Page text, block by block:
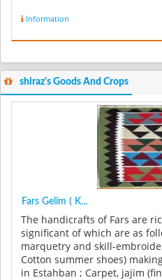
Information
shiraz's Goods And Crops
Fars Gelim ( K...
The handicrafts of Fars are
significant of which are as
marquetry and skill-
Cotton summer shoes)
in Estahban ; Carpet, jajim